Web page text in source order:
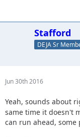
Stafford
DEJA Sr
Jun 30th 2016
Yeah, sounds about
same time it doesn't
can run ahead,